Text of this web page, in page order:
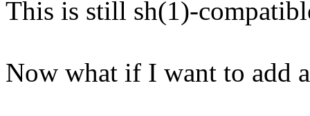
This is still sh(1)-
Now what if I want to add